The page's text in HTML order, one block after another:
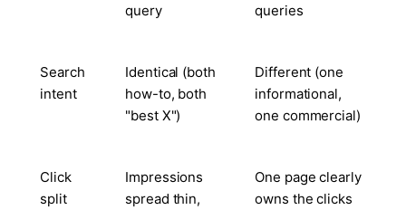
query
queries
Search
intent
Identical (both
how-to, both
"best X")
Different (one
informational,
one commercial)
Click
split
Impressions
spread thin,
One page clearly
owns the clicks